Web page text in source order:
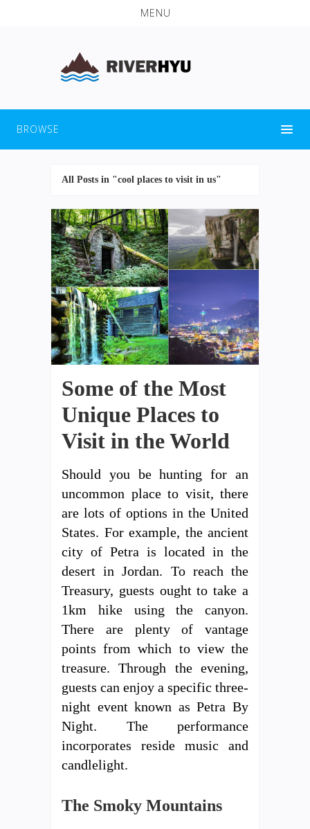
MENU
BROWSE
All Posts in "cool places to visit in us"
Some of the Most
Unique Places to
Visit in the World
Should you be hunting for an
uncommon place to visit, there
are lots of options in the United
States. For example, the ancient
city of Petra is located in the
desert in Jordan. To reach the
Treasury, guests ought to take a
1km hike using the canyon.
There are plenty of vantage
points from which to view the
treasure. Through the evening,
guests can enjoy a specific three-
night event known as Petra By
Night. The performance
incorporates reside music and
candlelight.
The Smoky Mountains